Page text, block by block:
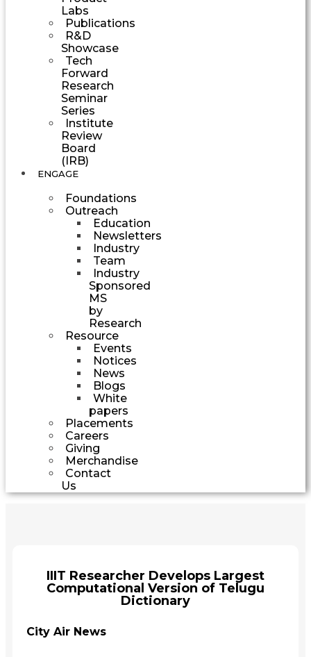
Labs
Publications
R&D
Showcase
Tech
Forward
Research
Seminar
Series
Institute
Review
Board
(IRB)
ENGAGE
Foundations
Outreach
Education
Newsletters
Industry
Team
Industry
Sponsored
MS
by
Research
Resource
Events
Notices
News
Blogs
White
papers
Placements
Careers
Giving
Merchandise
Contact
Us
IIIT Researcher Develops Largest
Computational Version of Telugu
Dictionary
City Air News